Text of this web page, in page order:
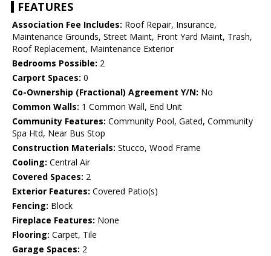
FEATURES
Association Fee Includes: Roof Repair, Insurance,
Maintenance Grounds, Street Maint, Front Yard Maint, Trash,
Roof Replacement, Maintenance Exterior
Bedrooms Possible: 2
Carport Spaces: 0
Co-Ownership (Fractional) Agreement Y/N: No
Common Walls: 1 Common Wall, End Unit
Community Features: Community Pool, Gated, Community
Spa Htd, Near Bus Stop
Construction Materials: Stucco, Wood Frame
Cooling: Central Air
Covered Spaces: 2
Exterior Features: Covered Patio(s)
Fencing: Block
Fireplace Features: None
Flooring: Carpet, Tile
Garage Spaces: 2